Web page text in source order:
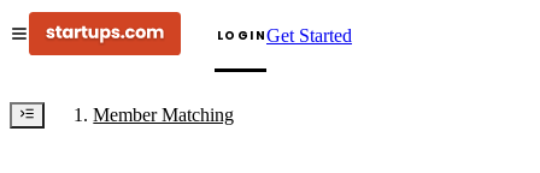
LOGINGet Started
Member Matching